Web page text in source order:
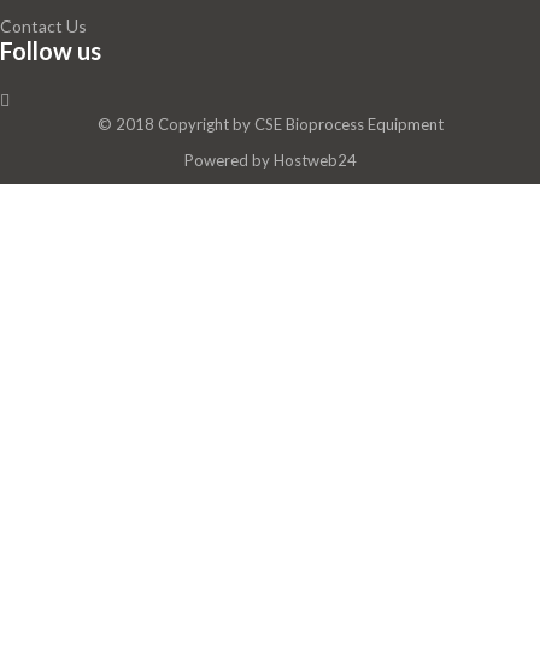
Contact Us
Follow us
© 2018 Copyright by CSE Bioprocess Equipment
Powered by Hostweb24